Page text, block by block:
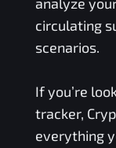
circulating
scenarios.
If you’re
tracker,
everything